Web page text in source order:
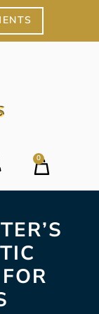
0